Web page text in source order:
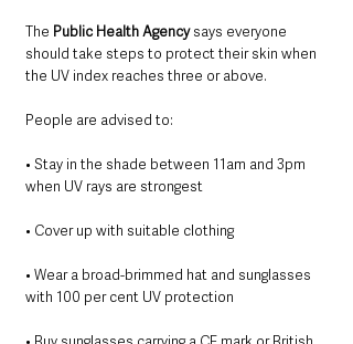
The Public Health Agency says everyone
should take steps to protect their skin when
the UV index reaches three or above.
People are advised to:
• Stay in the shade between 11am and 3pm
when UV rays are strongest
• Cover up with suitable clothing
• Wear a broad-brimmed hat and sunglasses
with 100 per cent UV protection